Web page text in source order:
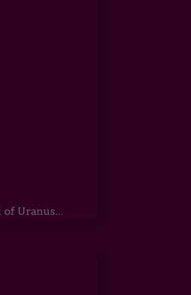
of Uranus...